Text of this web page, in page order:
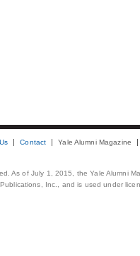
Contact Yale Alumni Magazine
As of July 1, 2015, the Yale Alumni
Inc., and is used under